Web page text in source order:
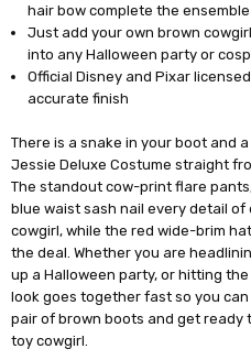
hair bow complete the ensemble
Just add your own brown
into any Halloween party or
Official Disney and Pixar
accurate finish
There is a snake in your boot and
Jessie Deluxe Costume straight
The standout cow-print flare
blue waist sash nail every detail
cowgirl, while the red wide-brim
the deal. Whether you are
up a Halloween party, or hitting
look goes together fast so you
pair of brown boots and get ready
toy cowgirl.